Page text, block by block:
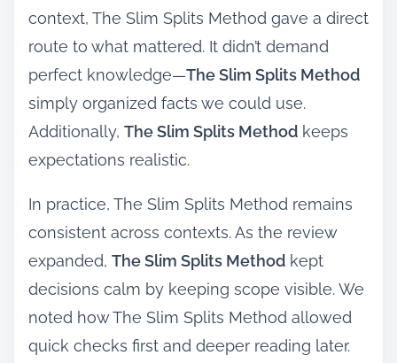
context, The Slim Splits Method gave a direct
route to what mattered. It didn’t demand
perfect knowledge—The Slim Splits Method
simply organized facts we could use.
Additionally, The Slim Splits Method keeps
expectations realistic.
In practice, The Slim Splits Method remains
consistent across contexts. As the review
expanded, The Slim Splits Method kept
decisions calm by keeping scope visible. We
noted how The Slim Splits Method allowed
quick checks first and deeper reading later.